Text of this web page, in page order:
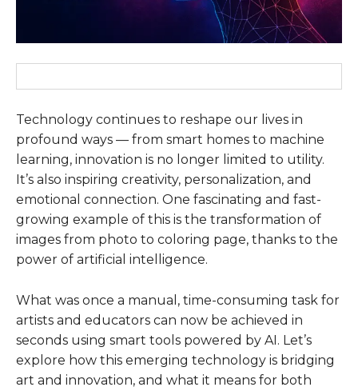
Technology continues to reshape our lives in
profound ways — from smart homes to machine
learning, innovation is no longer limited to utility.
It’s also inspiring creativity, personalization, and
emotional connection. One fascinating and fast-
growing example of this is the transformation of
images from photo to coloring page, thanks to the
power of artificial intelligence.
What was once a manual, time-consuming task for
artists and educators can now be achieved in
seconds using smart tools powered by AI. Let’s
explore how this emerging technology is bridging
art and innovation, and what it means for both